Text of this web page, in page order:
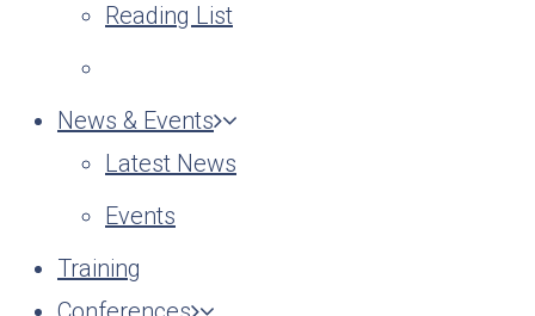
Reading List
News & Events
Latest News
Events
Training